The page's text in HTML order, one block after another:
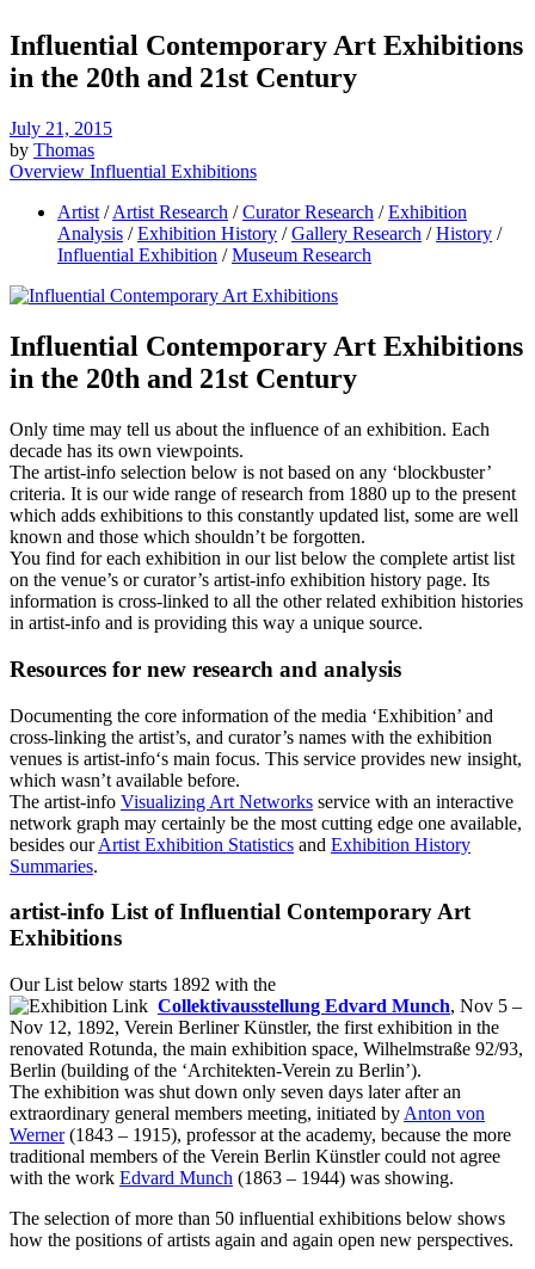
Influential Contemporary Art Exhibitions
in the 20th and 21st Century
July 21, 2015
by Thomas
Overview Influential Exhibitions
Artist /Artist Research /Curator Research /Exhibition
Analysis /Exhibition History /Gallery Research /History /
Influential Exhibition /Museum Research
Influential Contemporary Art Exhibitions
in the 20th and 21st Century
Only time may tell us about the influence of an exhibition. Each
decade has its own viewpoints.
The artist-info selection below is not based on any ‘blockbuster’
criteria. It is our wide range of research from 1880 up to the present
which adds exhibitions to this constantly updated list, some are well
known and those which shouldn’t be forgotten.
You find for each exhibition in our list below the complete artist list
on the venue’s or curator’s artist-info exhibition history page. Its
information is cross-linked to all the other related exhibition histories
in artist-info and is providing this way a unique source.
Resources for new research and analysis
Documenting the core information of the media ‘Exhibition’ and
cross-linking the artist’s, and curator’s names with the exhibition
venues is artist-info‘s main focus. This service provides new insight,
which wasn’t available before.
The artist-info Visualizing Art Networks service with an interactive
network graph may certainly be the most cutting edge one available,
besides ourArtist Exhibition Statistics and Exhibition History
Summaries.
artist-info List of Influential Contemporary Art
Exhibitions
Our List below starts 1892 with the
Collektivausstellung Edvard Munch, Nov 5 –
Nov 12, 1892, Verein Berliner Künstler, the first exhibition in the
renovated Rotunda, the main exhibition space, Wilhelmstraße 92/93,
Berlin (building of the ‘Architekten-Verein zu Berlin’).
The exhibition was shut down only seven days later after an
extraordinary general members meeting, initiated by Anton von
Werner(1843 – 1915), professor at the academy, because the more
traditional members of the Verein Berlin Künstler could not agree
with the work Edvard Munch (1863 – 1944) was showing.
The selection of more than 50 influential exhibitions below shows
how the positions of artists again and again open new perspectives.